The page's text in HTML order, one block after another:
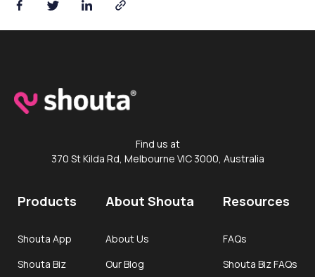
Find us at
370 St Kilda Rd, Melbourne VIC 3000, Australia
Products
Shouta App
Shouta Biz
About Shouta
About Us
Our Blog
Resources
FAQs
Shouta Biz FAQs